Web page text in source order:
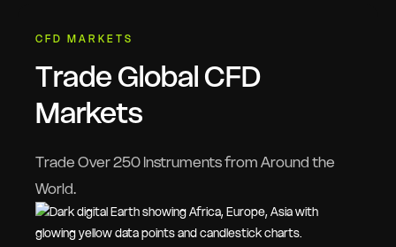
CFD MARKETS
Trade Global CFD
Markets
Trade Over 250 Instruments from Around the
World.